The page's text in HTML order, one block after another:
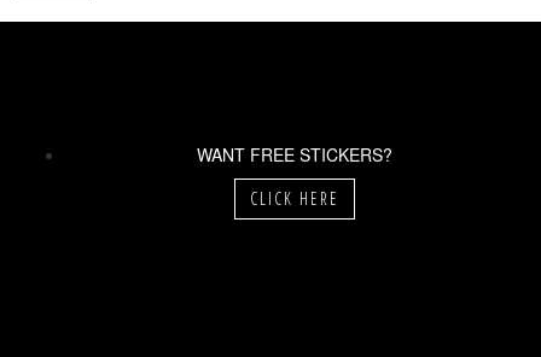
WANT FREE STICKERS?
CLICK HERE